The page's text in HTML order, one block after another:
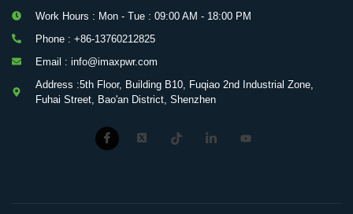
Work Hours : Mon - Tue : 09:00 AM - 18:00 PM
Phone : +86-13760212825
Email : info@imaxpwr.com
Address :5th Floor, Building B10, Fuqiao 2nd Industrial Zone,
Fuhai Street, Bao'an District, Shenzhen